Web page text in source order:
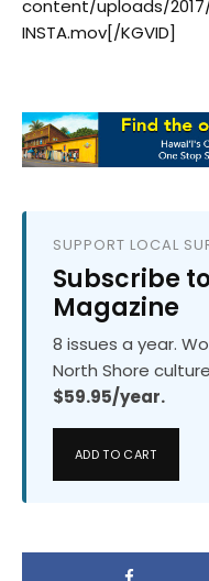
content/uploads/2017/
INSTA.mov[/KGVID]
SUPPORT LOCAL
Subscribe
Magazine
8 issues a year.
North Shore
$59.95/year.
ADD TO CART